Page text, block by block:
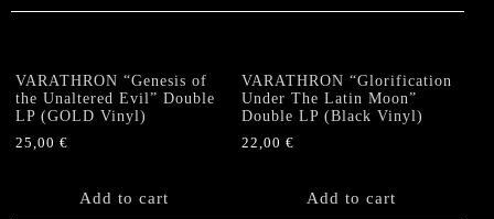
VARATHRON “Genesis of
the Unaltered Evil” Double
LP (GOLD Vinyl)
25,00 €
Add to cart
VARATHRON “Glorification
Under The Latin Moon”
Double LP (Black Vinyl)
22,00€
Add to cart